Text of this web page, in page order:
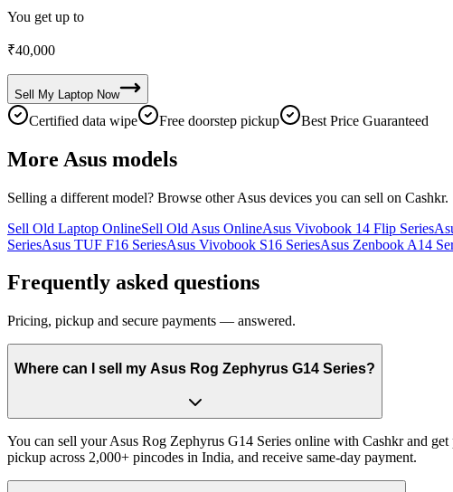
You get up to
₹40,000
Sell My Laptop Now
Certified data wipe Free doorstep pickup Best Price Guaranteed
More Asus models
Selling a different model? Browse otherAsus devices you can sell on Cashkr.
Sell Old Laptop OnlineSell Old Asus OnlineAsus Vivobook 14 Flip Series
SeriesAsus TUF F16 SeriesAsus Vivobook S16 SeriesAsus Zenbook A14
Frequently asked questions
Pricing, pickup and secure payments — answered.
Where can I sell my Asus Rog Zephyrus G14 Series?
You can sell your Asus Rog Zephyrus G14 Series online with Cashkr and
pickup across 2,000+ pincodes in India, and receive same-day payment.